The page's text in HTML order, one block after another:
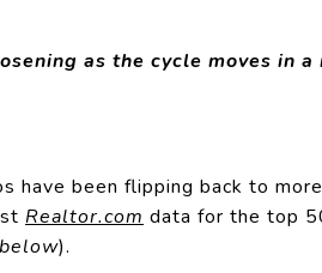
as the cycle moves in a
have been flipping back to
Realtor.com data for the top
).